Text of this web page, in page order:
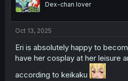
Dex-chan lover
Oct 13, 2025
Eri is absolutely happy to
have her cosplay at her leisure
according to keikaku